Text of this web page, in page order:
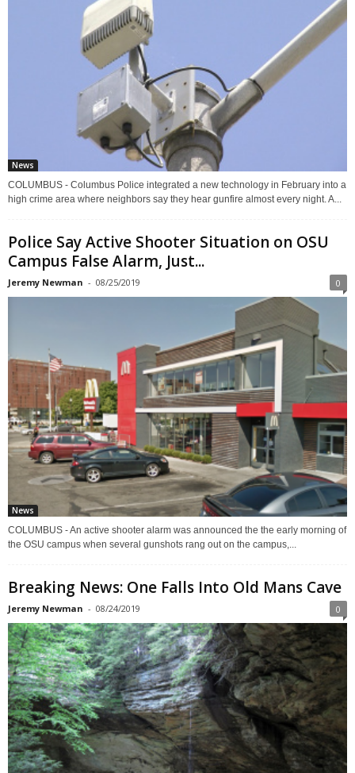
News
COLUMBUS - Columbus Police integrated a new technology in February into a
high crime area where neighbors say they hear gunfire almost every night. A...
Police Say Active Shooter Situation on OSU
Campus False Alarm, Just...
Jeremy Newman - 08/25/2019 0
News
COLUMBUS - An active shooter alarm was announced the the early morning of
the OSU campus when several gunshots rang out on the campus,...
Breaking News: One Falls Into Old Mans Cave
Jeremy Newman - 08/24/2019 0